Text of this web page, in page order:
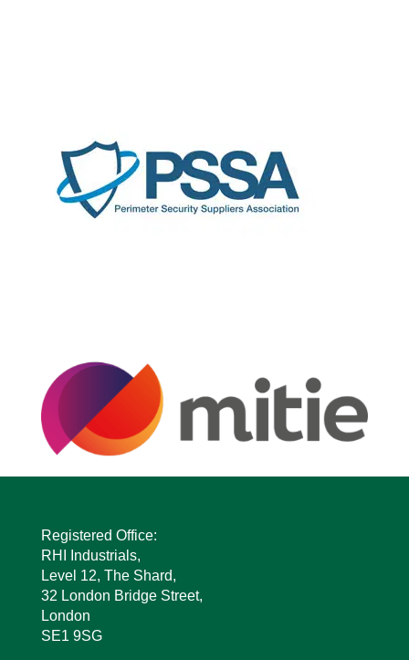
Registered Office:
RHI Industrials,
Level 12, The Shard,
32 London Bridge Street,
London
SE1 9SG